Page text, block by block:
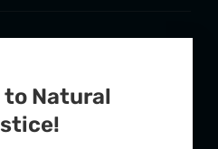
to Natural